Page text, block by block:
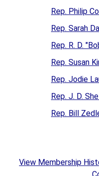
Rep. Philip
Rep. Sarah
Rep. R. D.
Rep. Susan
Rep. Jodie
Rep. J. D.
Rep. Bill
View Membership